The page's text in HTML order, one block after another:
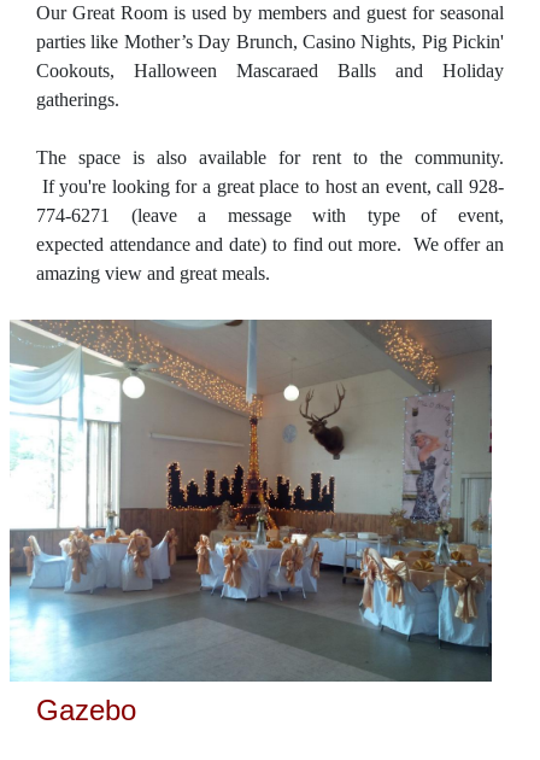
Our Great Room is used by members and guest for seasonal
parties like Mother’s Day Brunch, Casino Nights, Pig Pickin'
Cookouts, Halloween Mascaraed Balls and Holiday
gatherings.
The space is also available for rent to the community.
If you're looking for a great place to host an event, call 928-
774-6271 (leave a message with type of event,
expected attendance and date) to find out more. We offer an
amazing view and great meals.
Gazebo